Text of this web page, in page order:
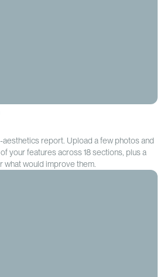
report. Upload a few photos and
your features across 18 sections, plus a
would improve them.